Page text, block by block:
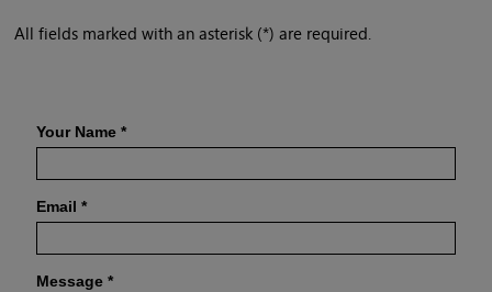
All fields marked with an asterisk (*) are required.
Your Name *
Email *
Message *